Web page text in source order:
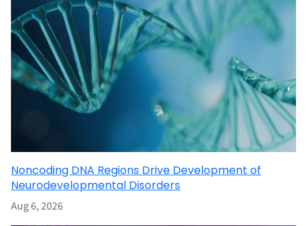
Noncoding DNA Regions Drive Development of
Neurodevelopmental Disorders
Aug 6, 2026